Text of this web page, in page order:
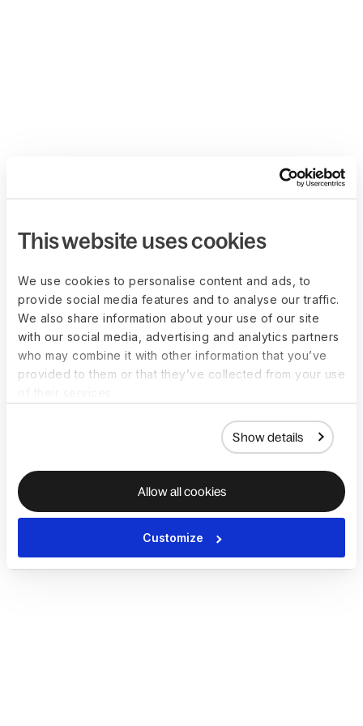
This website uses cookies
We use cookies to personalise content and ads, to
provide social media features and to analyse our traffic.
We also share information about your use of our site
with our social media, advertising and analytics partners
who may combine it with other information that you’ve
provided to them or that they’ve collected from your use
Show details
Allow all cookies
Customize